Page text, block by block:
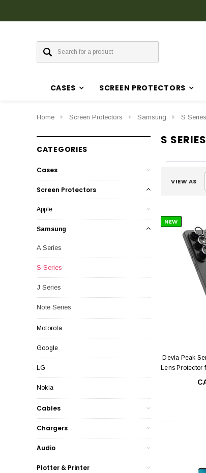
CASES SCREEN PROTECTORS
Home Screen Protectors Samsung S Series
CATEGORIES
Cases
Screen Protectors
Apple
Samsung
A Series
S Series
J Series
Note Series
Motorola
Google
LG
Nokia
Cables
Chargers
Audio
Plotter & Printer
S SERIES
VIEW AS
NEW
Devia Peak
Lens Protector